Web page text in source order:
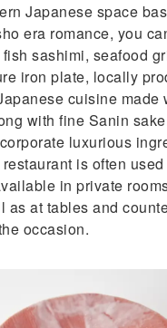
Japanese space
era romance, you
sashimi, seafood
iron plate, locally
cuisine made
with fine Sanin
luxurious
is often
in private
as at tables and
occasion.